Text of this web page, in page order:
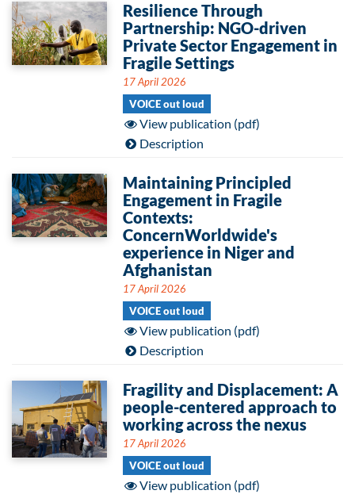
Resilience Through
Partnership: NGO-driven
Private Sector Engagement in
Fragile Settings
17 April 2026
VOICE out loud
View publication (pdf)
Description
Maintaining Principled
Engagement in Fragile
Contexts:
ConcernWorldwide's
experience in Niger and
Afghanistan
17 April 2026
VOICE out loud
View publication (pdf)
Description
Fragility and Displacement: A
people-centered approach to
working across the nexus
17 April 2026
VOICE out loud
View publication (pdf)